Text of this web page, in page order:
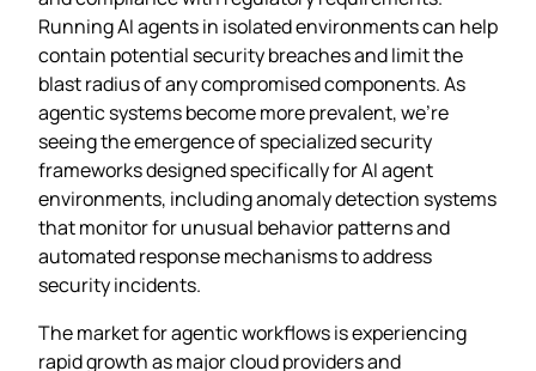
Running AI agents in isolated environments can help
contain potential security breaches and limit the
blast radius of any compromised components. As
agentic systems become more prevalent, we’re
seeing the emergence of specialized security
frameworks designed specifically for AI agent
environments, including anomaly detection systems
that monitor for unusual behavior patterns and
automated response mechanisms to address
security incidents.
The market for agentic workflows is experiencing
rapid growth as major cloud providers and